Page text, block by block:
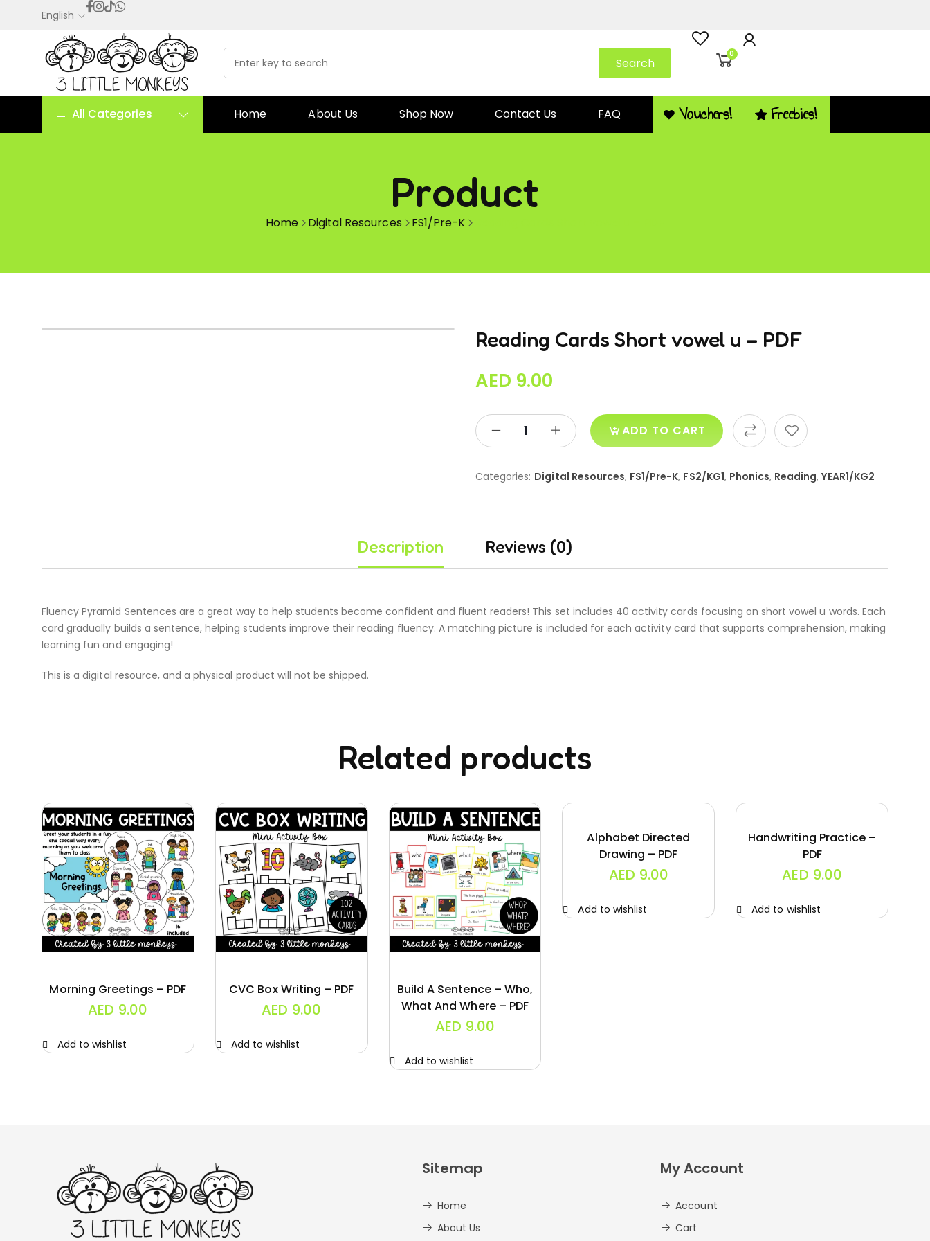
English
Search
0
All Categories Home About Us Shop Now Contact Us FAQ Vouchers! Freebies!
Product
Home Digital Resources FS1/Pre-K
Reading Cards Short vowel u – PDF
AED 9.00
ADD TO CART
Categories: Digital Resources, FS1/Pre-K, FS2/KG1, Phonics, Reading,YEAR1/KG2
Description Reviews (0)
Fluency Pyramid Sentences are a great way to help students become confident and fluent readers! This set includes 40 activity cards focusing on short vowel u words. Each
card gradually builds a sentence, helping students improve their reading fluency. A matching picture is included for each activity card that supports comprehension, making
learning fun and engaging!
This is a digital resource, and a physical product will not be shipped.
Related products
Morning Greetings – PDF
AED 9.00
Add to wishlist
CVC Box Writing – PDF
AED 9.00
Add to wishlist
Build A Sentence – Who,
What And Where – PDF
AED 9.00
Add to wishlist
Alphabet Directed
Drawing – PDF
AED 9.00
Add to wishlist
Handwriting Practice –
PDF
AED 9.00
Add to wishlist
Sitemap
Home
About Us
My Account
Account
Cart